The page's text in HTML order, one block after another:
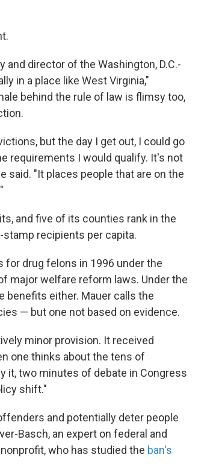
and director of the Washington, D.C.-
in a place like West Virginia,"
behind the rule of law is flimsy too,
but the day I get out, I could go
requirements I would qualify. It's not
said. "It places people that are on the
and five of its counties rank in the
recipients per capita.
for drug felons in 1996 under the
major welfare reform laws. Under the
benefits either. Mauer calls the
— but one not based on evidence.
minor provision. It received
one thinks about the tens of
it, two minutes of debate in Congress
shift."
and potentially deter people
Basch, an expert on federal and
nonprofit, who has studied the ban's